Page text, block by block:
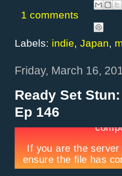
1 comments
Labels: indie, Japan,
Friday, March 16,
Ready Set
Ep 146